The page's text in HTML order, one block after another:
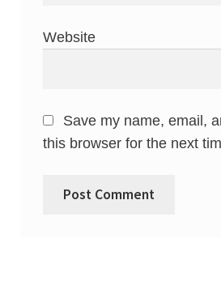
Website
Save my name, email,
this browser for the next